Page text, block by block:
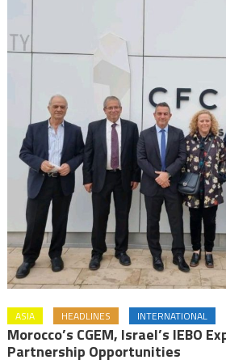
ASIA HEADLINES INTERNATIONAL
Morocco’s CGEM, Israel’s IEBO
Partnership Opportunities